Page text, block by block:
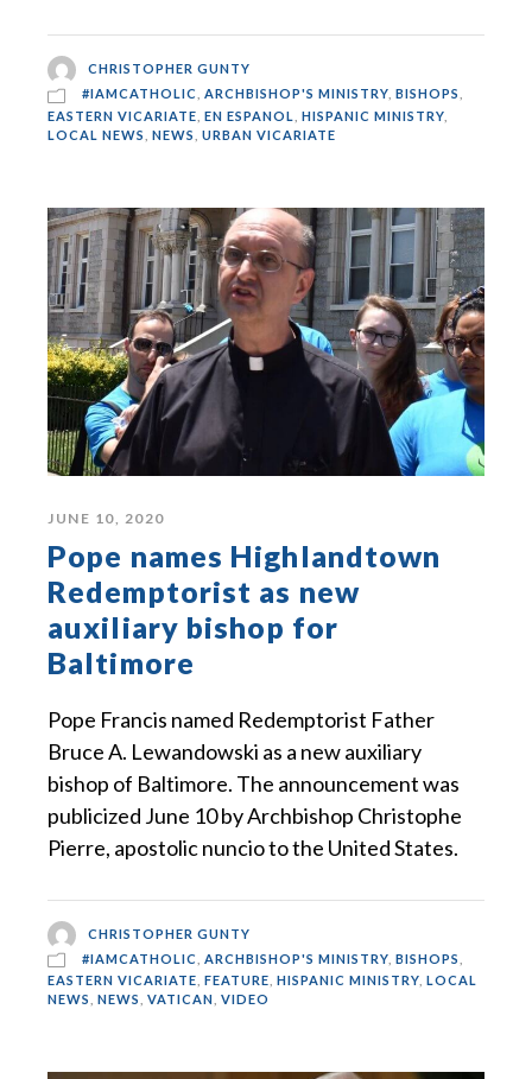
CHRISTOPHER GUNTY
#IAMCATHOLIC
ARCHBISHOP'S MINISTRY BISHOPS
EASTERN VICARIATE EN ESPANOL HISPANIC MINISTRY
LOCAL NEWS
NEWS URBAN VICARIATE
JUNE 10, 2020
Pope names Highlandtown
Redemptorist as new
auxiliary bishop for
Baltimore
Pope Francis named Redemptorist Father
Bruce A. Lewandowski as a new auxiliary
bishop of Baltimore. The announcement was
publicized June 10 by Archbishop Christophe
Pierre, apostolic nuncio to the United States.
CHRISTOPHER GUNTY
#IAMCATHOLIC
ARCHBISHOP'S MINISTRY BISHOPS
EASTERN VICARIATE FEATURE HISPANIC MINISTRY LOCAL
NEWS
NEWS VATICAN VIDEO